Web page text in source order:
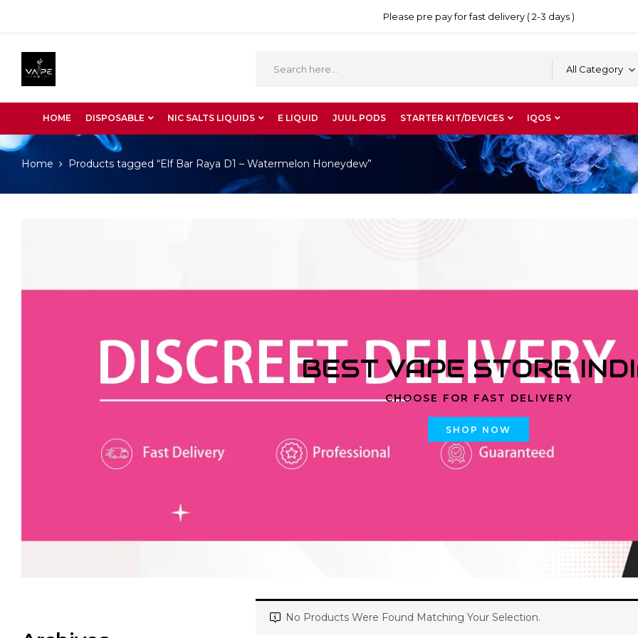
Please pre pay for fast delivery ( 2-3 days )
All Category
HOME DISPOSABLE NIC SALTS LIQUIDS E LIQUID JUUL PODS STARTER KIT/DEVICES IQOS
Home Products tagged “Elf Bar Raya D1 – Watermelon Honeydew”
BEST VAPE STORE
CHOOSE FOR FAST DELIVERY
SHOP NOW
No Products Were Found Matching Your Selection.